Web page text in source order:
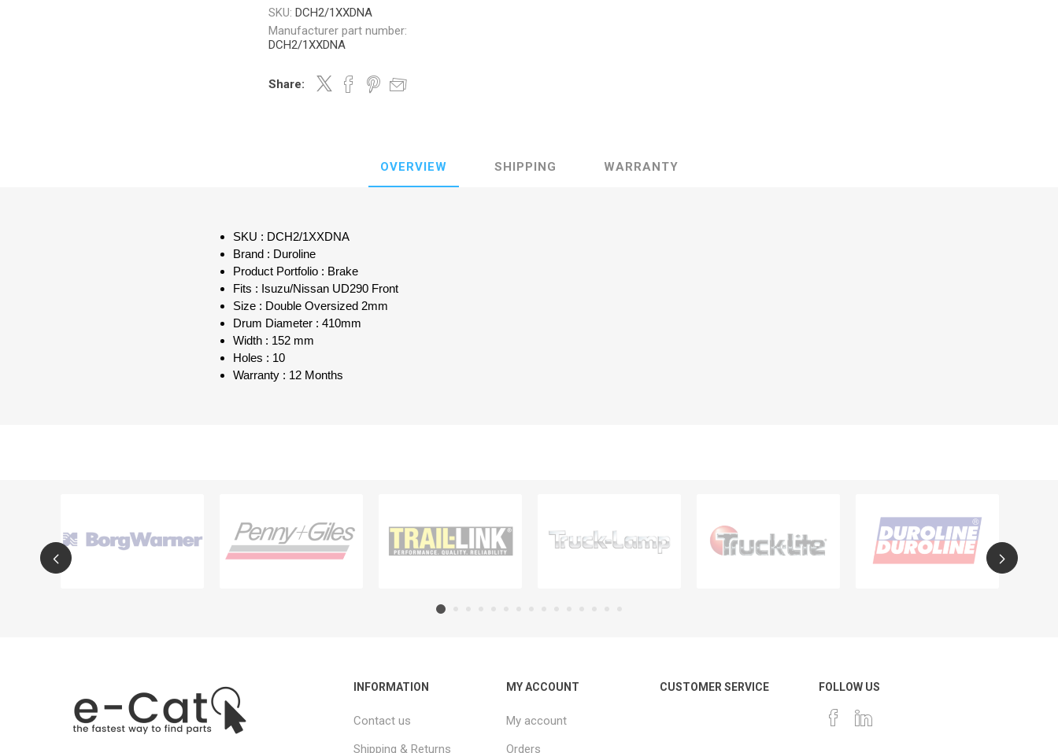
SKU: DCH2/1XXDNA
Manufacturer part number:
DCH2/1XXDNA
Share:
OVERVIEW SHIPPING WARRANTY
SKU : DCH2/1XXDNA
Brand : Duroline
Product Portfolio : Brake
Fits : Isuzu/Nissan UD290 Front
Size : Double Oversized 2mm
Drum Diameter : 410mm
Width : 152 mm
Holes : 10
Warranty : 12 Months
INFORMATION
Contact us
Shipping & Returns
MY ACCOUNT
My account
Orders
CUSTOMER SERVICE FOLLOW US